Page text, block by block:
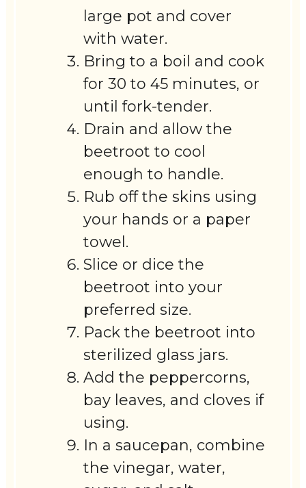
large pot and cover
with water.
Bring to a boil and cook
for 30 to 45 minutes, or
until fork-tender.
Drain and allow the
beetroot to cool
enough to handle.
Rub off the skins using
your hands or a paper
towel.
Slice or dice the
beetroot into your
preferred size.
Pack the beetroot into
sterilized glass jars.
Add the peppercorns,
bay leaves, and cloves if
using.
In a saucepan, combine
the vinegar, water,